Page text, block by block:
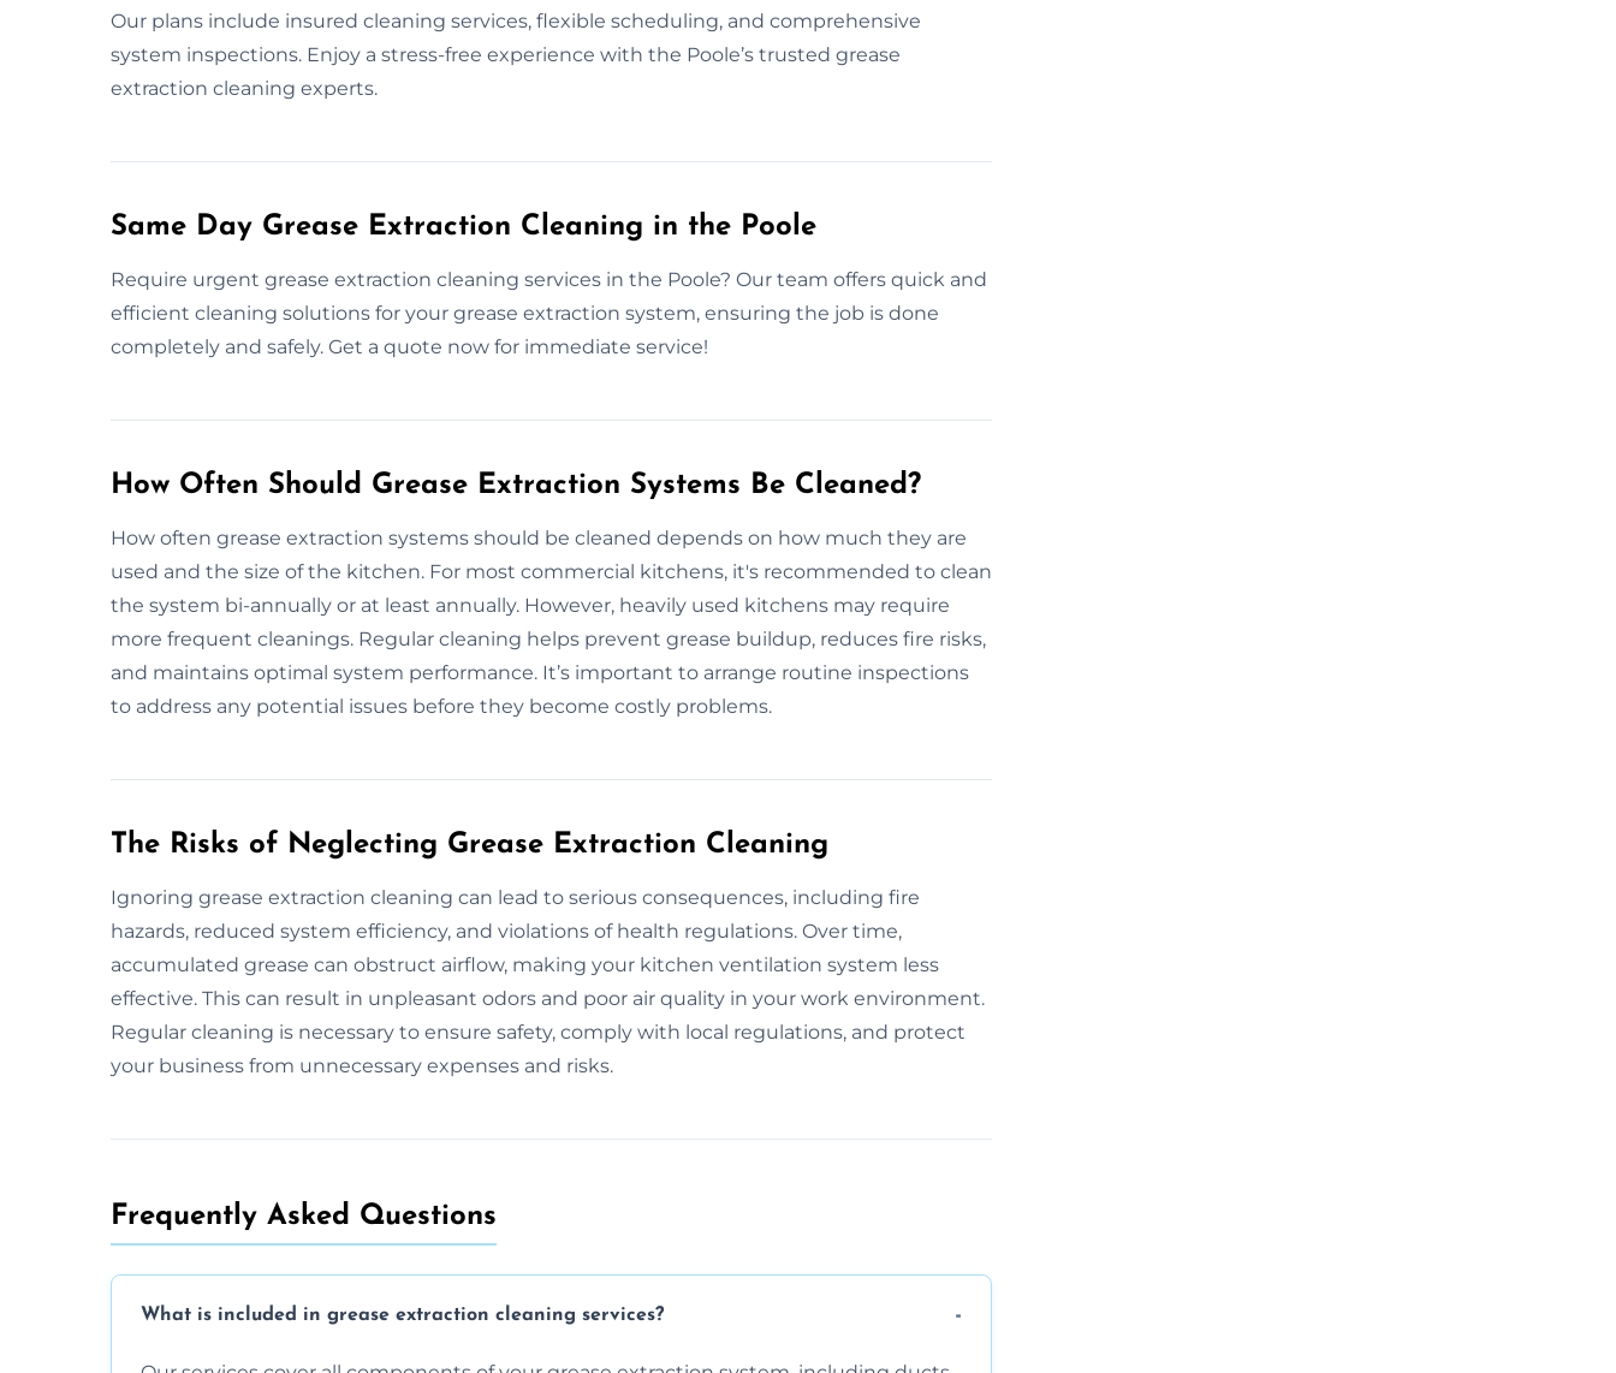
Our plans include insured cleaning services, flexible scheduling, and comprehensive
system inspections. Enjoy a stress-free experience with the Poole’s trusted grease
extraction cleaning experts.
Same Day Grease Extraction Cleaning in the Poole
Require urgent grease extraction cleaning services in the Poole? Our team offers quick and
efficient cleaning solutions for your grease extraction system, ensuring the job is done
completely and safely. Get a quote now for immediate service!
How Often Should Grease Extraction Systems Be Cleaned?
How often grease extraction systems should be cleaned depends on how much they are
used and the size of the kitchen. For most commercial kitchens, it's recommended to clean
the system bi-annually or at least annually. However, heavily used kitchens may require
more frequent cleanings. Regular cleaning helps prevent grease buildup, reduces fire risks,
and maintains optimal system performance. It’s important to arrange routine inspections
to address any potential issues before they become costly problems.
The Risks of Neglecting Grease Extraction Cleaning
Ignoring grease extraction cleaning can lead to serious consequences, including fire
hazards, reduced system efficiency, and violations of health regulations. Over time,
accumulated grease can obstruct airflow, making your kitchen ventilation system less
effective. This can result in unpleasant odors and poor air quality in your work environment.
Regular cleaning is necessary to ensure safety, comply with local regulations, and protect
your business from unnecessary expenses and risks.
Frequently Asked Questions
What is included in grease extraction cleaning services?